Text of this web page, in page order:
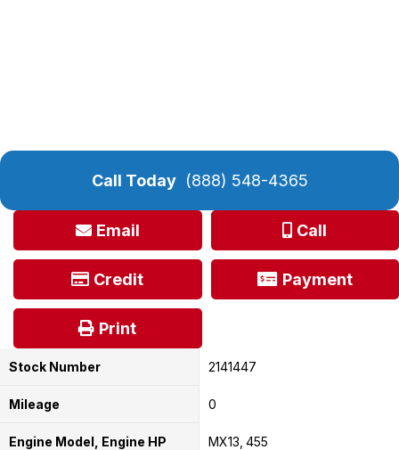
Call Today (888) 548-4365
Email Call
Credit Payment
Print
Stock Number 2141447
Mileage 0
Engine Model, Engine HP MX13 455